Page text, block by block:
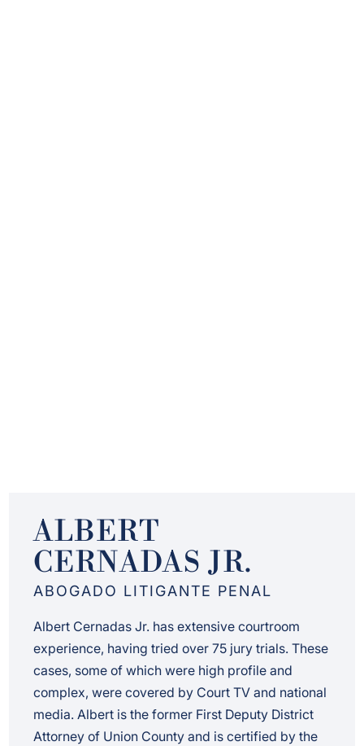
ALBERT
CERNADAS JR.
ABOGADO LITIGANTE PENAL
Albert Cernadas Jr. has extensive courtroom
experience, having tried over 75 jury trials. These
cases, some of which were high profile and
complex, were covered by Court TV and national
media. Albert is the former First Deputy District
Attorney of Union County and is certified by the